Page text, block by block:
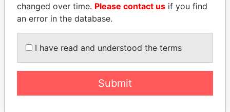
Former Emir President
changed over time. Please contact us if you find
an error in the database.
I have read and understood the terms
Submit